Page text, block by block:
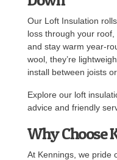
Our Loft Insulation
loss through your
and stay warm year-
wool, they’re
install between joists
Explore our loft
advice and friendly
Why Choose
At Kennings, we pride